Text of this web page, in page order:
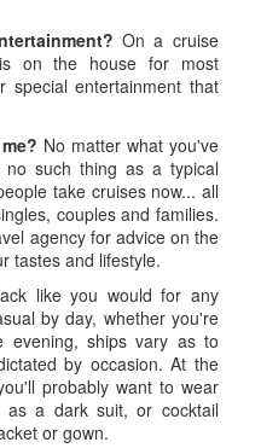
On a cruise
on the house for most
special entertainment that
No matter what you've
such thing as a typical
take cruises now... all
couples and families.
agency for advice on the
tastes and lifestyle.
like you would for any
by day, whether you're
ships vary as to
by occasion. At the
probably want to wear
as a dark suit, or cocktail
or gown.